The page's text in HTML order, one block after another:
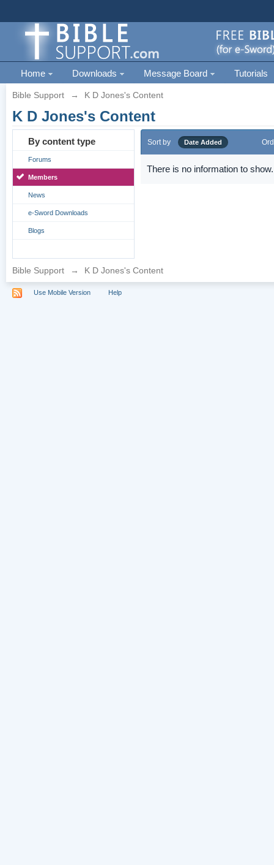
Home Downloads Message Board Tutorials
Bible Support → K D Jones's Content
K D Jones's Content
By content type
Forums
Members
News
e-Sword Downloads
Blogs
Sort by Date Added
There is no information to show.
Bible Support → K D Jones's Content
Use Mobile Version Help